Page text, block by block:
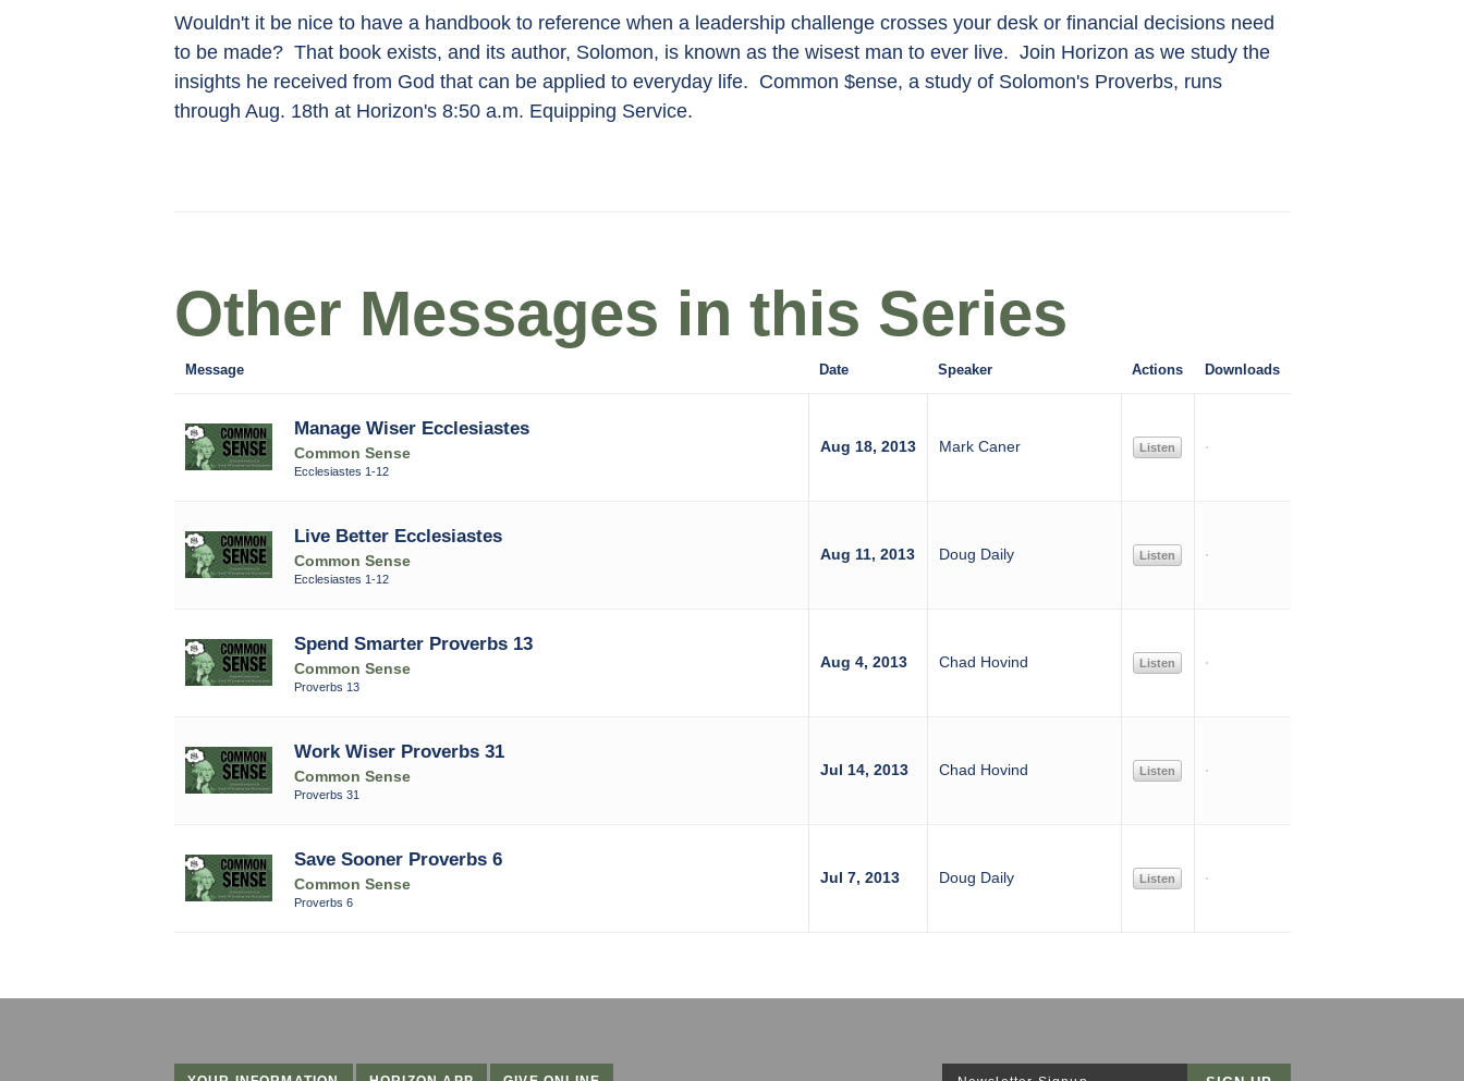
Wouldn't it be nice to have a handbook to reference when a leadership challenge crosses your desk or financial decisions need
to be made? That book exists, and its author, Solomon, is known as the wisest man to ever live. Join Horizon as we study the
insights he received from God that can be applied to everyday life. Common $ense, a study of Solomon's Proverbs, runs
through Aug. 18th at Horizon's 8:50 a.m. Equipping Service.
Other Messages in this Series
Message Date Speaker Actions Downloads
Manage Wiser Ecclesiastes
Common Sense
Ecclesiastes 1-12
Aug 18, 2013 Mark Caner Listen
Live Better Ecclesiastes
Common Sense
Ecclesiastes 1-12
Aug 11, 2013 Doug Daily Listen
Spend Smarter Proverbs 13
Common Sense
Proverbs 13
Aug 4, 2013 Chad Hovind Listen
Work Wiser Proverbs 31
Common Sense
Proverbs 31
Jul 14, 2013 Chad Hovind Listen
Save Sooner Proverbs 6
Common Sense
Proverbs 6
Jul 7, 2013 Doug Daily Listen